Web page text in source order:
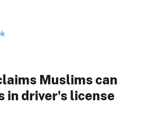
Muslims can
in driver's license